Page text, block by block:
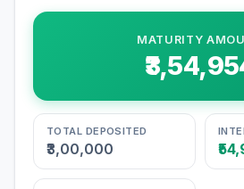
MATURITY
TOTAL DEPOSITED
₹3,00,000